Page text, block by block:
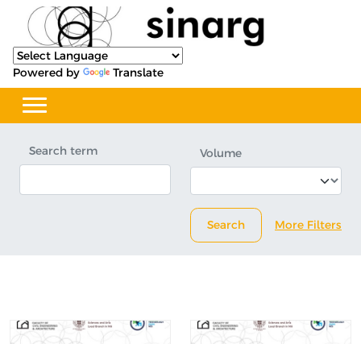
Powered by Translate
Search term Volume
Search More Filters